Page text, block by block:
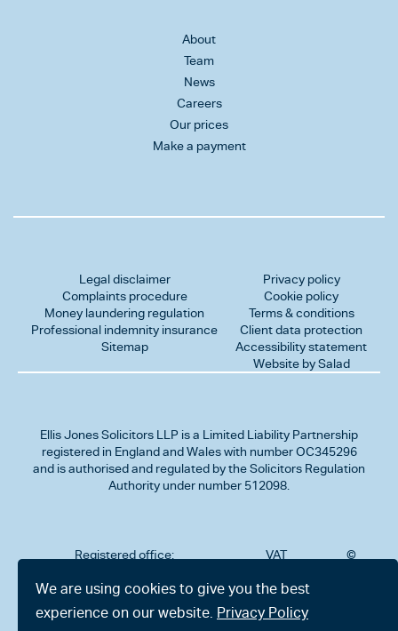
About
Team
News
Careers
Our prices
Make a payment
Legal disclaimer
Complaints procedure
Money laundering regulation
Professional indemnity insurance
Sitemap
Privacy policy
Cookie policy
Terms & conditions
Client data protection
Accessibility statement
Website by Salad
Ellis Jones Solicitors LLP is a Limited Liability Partnership
registered in England and Wales with number OC345296
and is authorised and regulated by the Solicitors Regulation
Authority under number 512098.
Registered office:
302
Charminster
Road,
VAT
323712191
©
We are using cookies to give you the best
experience on our website. Privacy Policy